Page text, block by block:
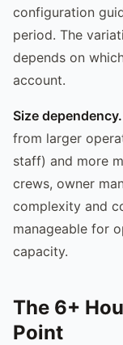
configuration
period. The
depends on
account.
Size dependency.
from larger
staff) and more
crews, owner
complexity and
manageable for
capacity.
The 6+
Point